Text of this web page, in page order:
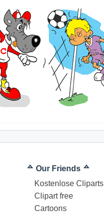
ᅀ Our Friends ᅀ
Kostenlose Cliparts
Clipart free
Cartoons